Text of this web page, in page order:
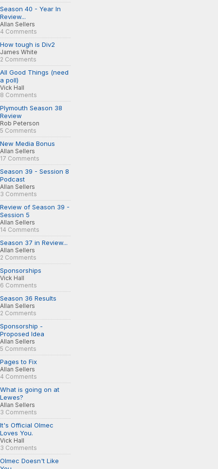
Season 40 - Year In
Review...
Allan Sellers
4 Comments
How tough is Div2
James White
2 Comments
All Good Things (need
a poll)
Vick Hall
8 Comments
Plymouth Season 38
Review
Rob Peterson
5 Comments
New Media Bonus
Allan Sellers
17 Comments
Season 39 - Session 8
Podcast
Allan Sellers
3 Comments
Review of Season 39 -
Session 5
Allan Sellers
14 Comments
Season 37 in Review...
Allan Sellers
2 Comments
Sponsorships
Vick Hall
6 Comments
Season 36 Results
Allan Sellers
2 Comments
Sponsorship -
Proposed Idea
Allan Sellers
5 Comments
Pages to Fix
Allan Sellers
4 Comments
What is going on at
Lewes?
Allan Sellers
3 Comments
It's Official Olmec
Loves You.
Vick Hall
3 Comments
Olmec Doesn't Like